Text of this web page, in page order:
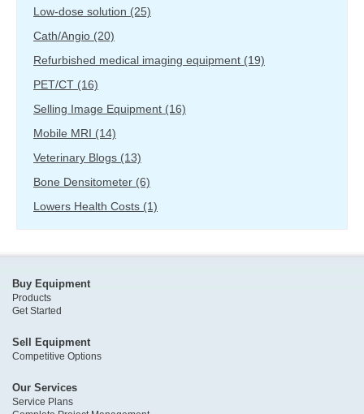
Low-dose solution (25)
Cath/Angio (20)
Refurbished medical imaging equipment (19)
PET/CT (16)
Selling Image Equipment (16)
Mobile MRI (14)
Veterinary Blogs (13)
Bone Densitometer (6)
Lowers Health Costs (1)
Buy Equipment
Products
Get Started
Sell Equipment
Competitive Options
Our Services
Service Plans